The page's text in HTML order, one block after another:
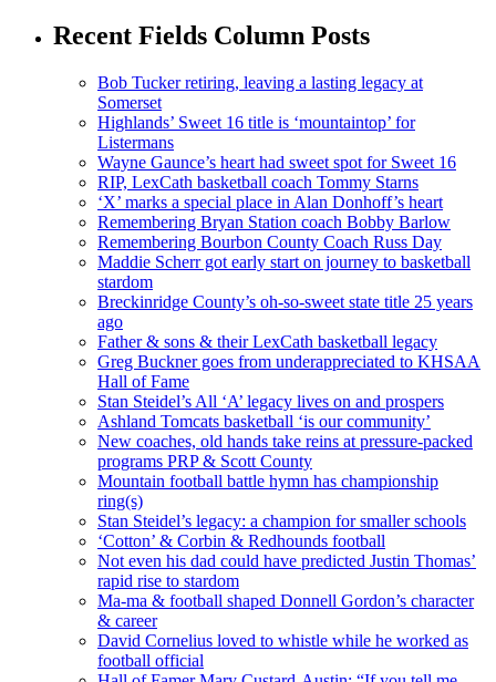
Recent Fields Column Posts
Bob Tucker retiring, leaving a lasting legacy at
Somerset
Highlands’ Sweet 16 title is ‘mountaintop’ for
Listermans
Wayne Gaunce’s heart had sweet spot for Sweet 16
RIP, LexCath basketball coach Tommy Starns
‘X’ marks a special place in Alan Donhoff’s heart
Remembering Bryan Station coach Bobby Barlow
Remembering Bourbon County Coach Russ Day
Maddie Scherr got early start on journey to basketball
stardom
Breckinridge County’s oh-so-sweet state title 25 years
ago
Father & sons & their LexCath basketball legacy
Greg Buckner goes from underappreciated to KHSAA
Hall of Fame
Stan Steidel’s All ‘A’ legacy lives on and prospers
Ashland Tomcats basketball ‘is our community’
New coaches, old hands take reins at pressure-packed
programs PRP & Scott County
Mountain football battle hymn has championship
ring(s)
Stan Steidel’s legacy: a champion for smaller schools
‘Cotton’ & Corbin & Redhounds football
Not even his dad could have predicted Justin Thomas’
rapid rise to stardom
Ma-ma & football shaped Donnell Gordon’s character
& career
David Cornelius loved to whistle while he worked as
football official